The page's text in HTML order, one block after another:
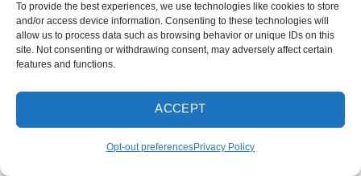
To provide the best experiences, we use technologies like cookies to store
and/or access device information. Consenting to these technologies will
allow us to process data such as browsing behavior or unique IDs on this
site. Not consenting or withdrawing consent, may adversely affect certain
features and functions.
ACCEPT
Opt-out preferencesPrivacy Policy
Upgrade to full interior
visibility with an optional
Infrared Cabin Camera —
family use.
: LTE Module
Built-in thermal sensors
and super capacitors
protect the dash cam by
overheated and resuming